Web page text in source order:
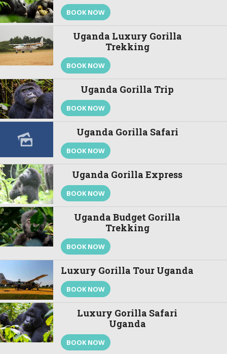
BOOK NOW
Uganda Luxury Gorilla
Trekking
BOOK NOW
Uganda Gorilla Trip
BOOK NOW
Uganda Gorilla Safari
BOOK NOW
Uganda Gorilla Express
BOOK NOW
Uganda Budget Gorilla
Trekking
BOOK NOW
Luxury Gorilla Tour Uganda
BOOK NOW
Luxury Gorilla Safari
Uganda
BOOK NOW